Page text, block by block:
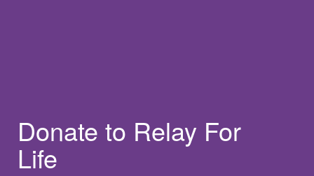
Donate to Relay For
Life